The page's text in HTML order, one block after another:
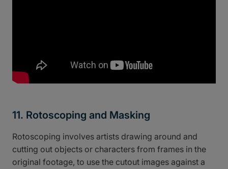
11. Rotoscoping and Masking
Rotoscoping involves artists drawing around and
cutting out objects or characters from frames in the
original footage, to use the cutout images against a